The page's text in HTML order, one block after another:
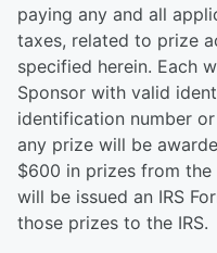
paying any and all
taxes, related to prize
specified herein. Each
Sponsor with valid
identification number
any prize will be
$600 in prizes from the
will be issued an IRS
those prizes to the IRS.